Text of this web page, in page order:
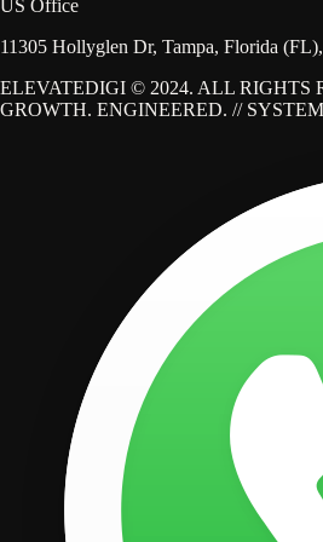
US Office
11305 Hollyglen Dr, Tampa, Florida
ELEVATEDIGI © 2024. ALL RIGHTS
GROWTH. ENGINEERED. //